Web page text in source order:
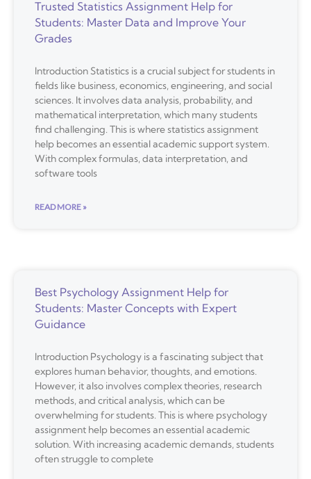
Trusted Statistics Assignment Help for
Students: Master Data and Improve Your
Grades
Introduction Statistics is a crucial subject for students in
fields like business, economics, engineering, and social
sciences. It involves data analysis, probability, and
mathematical interpretation, which many students
find challenging. This is where statistics assignment
help becomes an essential academic support system.
With complex formulas, data interpretation, and
software tools
READ MORE »
Best Psychology Assignment Help for
Students: Master Concepts with Expert
Guidance
Introduction Psychology is a fascinating subject that
explores human behavior, thoughts, and emotions.
However, it also involves complex theories, research
methods, and critical analysis, which can be
overwhelming for students. This is where psychology
assignment help becomes an essential academic
solution. With increasing academic demands, students
often struggle to complete